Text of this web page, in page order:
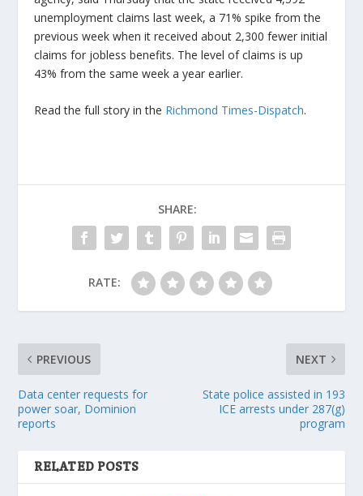
unemployment claims last week, a 71% spike from the
previous week when it received about 2,300 fewer initial
claims for jobless benefits. The level of claims is up
43% from the same week a year earlier.
Read the full story in the Richmond Times-Dispatch.
SHARE:
RATE:
PREVIOUS
Data center requests for
power soar, Dominion
reports
NEXT
State police assisted in 193
ICE arrests under 287(g)
program
RELATED POSTS